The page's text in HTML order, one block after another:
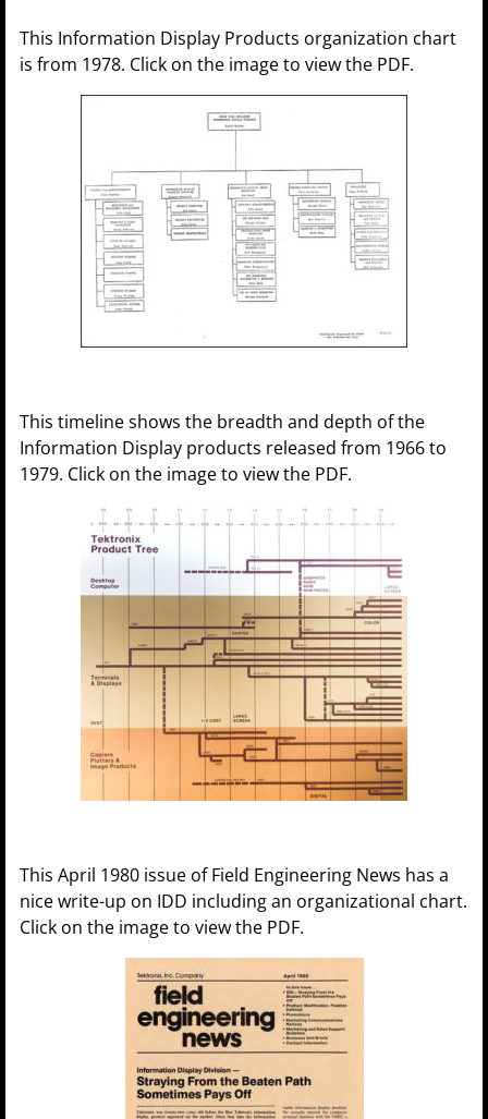
This Information Display Products organization chart
is from 1978. Click on the image to view the PDF.
This timeline shows the breadth and depth of the
Information Display products released from 1966 to
1979. Click on the image to view the PDF.
This April 1980 issue of Field Engineering News has a
nice write-up on IDD including an organizational chart.
Click on the image to view the PDF.